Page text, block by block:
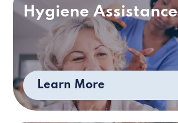
Hygiene Assistance
Learn More